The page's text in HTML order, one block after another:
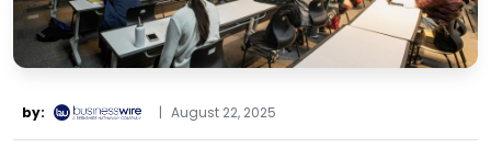
by: | August 22, 2025